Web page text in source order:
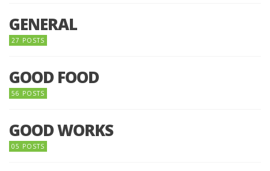
GENERAL
27 POSTS
GOOD FOOD
56 POSTS
GOOD WORKS
05 POSTS